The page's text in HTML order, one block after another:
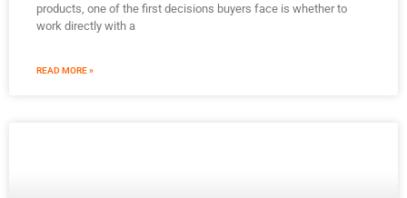
products, one of the first decisions buyers face is whether to
work directly with a
READ MORE »